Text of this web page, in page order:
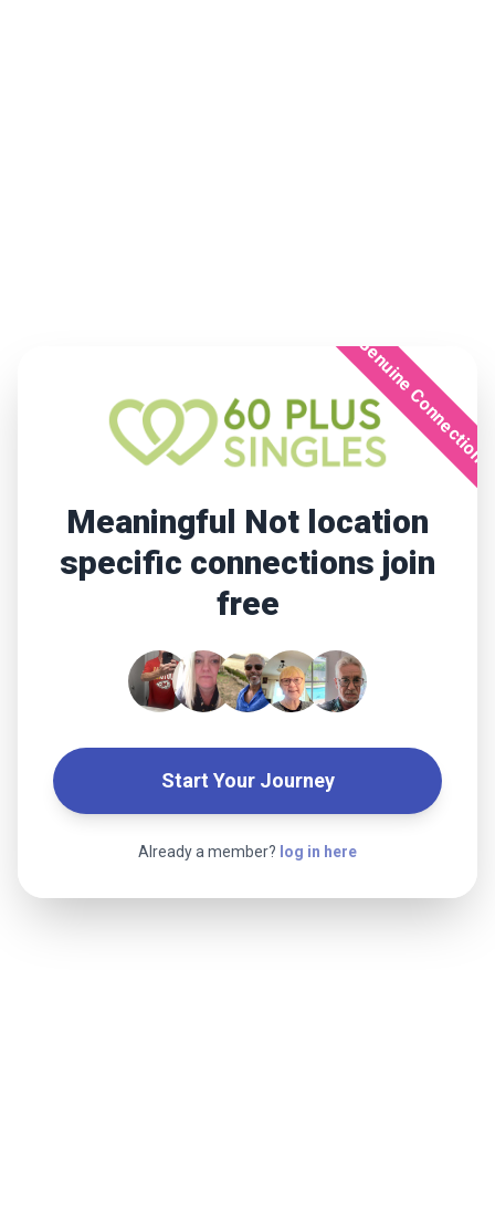
Genuine Connections
Meaningful Not location
specific connections join
free
Start Your Journey
Already a member? log in here